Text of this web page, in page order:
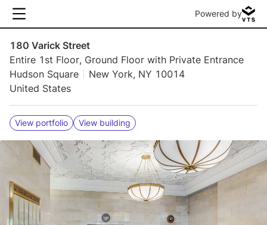
Powered by
180 Varick Street
Entire 1st Floor, Ground Floor with Private Entrance
Hudson Square
New York, NY 10014
United States
View portfolio View building